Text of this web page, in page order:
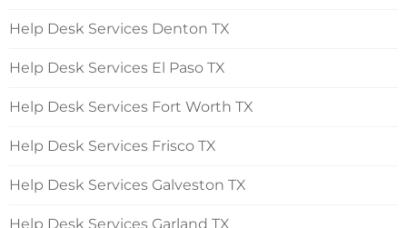
Help Desk Services Denton TX
Help Desk Services El Paso TX
Help Desk Services Fort Worth TX
Help Desk Services Frisco TX
Help Desk Services Galveston TX
Help Desk Services Garland TX